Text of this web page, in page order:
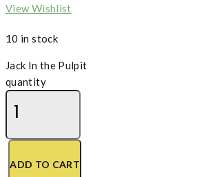
View Wishlist
10 in stock
Jack In the Pulpit
quantity
ADD TO CART